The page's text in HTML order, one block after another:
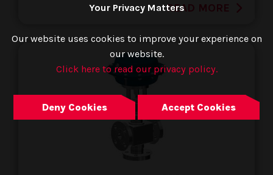
READ MORE
Your Privacy Matters
Our website uses cookies to improve your experience on
our website.
Click here to read our privacy policy.
Deny Cookies Accept Cookies